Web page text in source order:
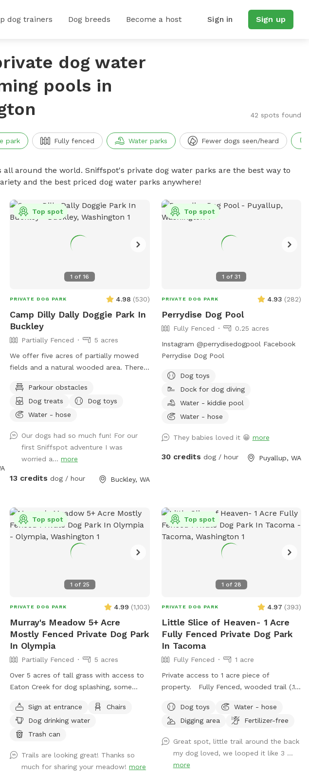
dog trainers Dog breeds Become a host Sign in Sign up
dog water
pools in
42 spots found
park Fully fenced Water parks Fewer dogs seen/heard
all around the world. Sniffspot's private dog water parks are the best way to
and the best priced dog water parks anywhere!
1 of16
Top spot
PRIVATE DOG PARK 4.98 (530)
Camp Dilly Dally Doggie Park In
Buckley
Partially Fenced
5 acres
We offer five acres of partially mowed
fields and a natural wooded area. There
South Prairie Creek. Since the creek has a
variable current, it may be best for larger
dogs. The pond is ideal for smaller dogs
some logs and rocks to step over so
sturdy shoes are recommended. We make
a constant effort to subdue the
strong-willed vines. Please avoid the
supplies where you park.
Parkour obstacles
Dog treats
Dog toys
Water - hose
Our dogs had so much fun! For our
first Sniffspot adventure I was
worried a...more
13 credits dog / hour Buckley, WA
1 of31
Top spot
PRIVATE DOG PARK 4.93 (282)
Perrydise Dog Pool
Fully Fenced
0.25 acres
Instagram @perrydisedogpool Facebook
Perrydise Dog Pool
Dog toys
Dock for dog diving
Water - kiddie pool
Water - hose
They babies loved it 😁 more
30 credits dog / hour Puyallup, WA
1 of 25
Top spot
PRIVATE DOG PARK 4.99 (1,103)
Murray's Meadow 5+ Acre
Mostly Fenced Private Dog Park
In Olympia
Partially Fenced
5 acres
Over 5 acres of tall grass with access to
Eaton Creek for dog splashing, some
mowed trails around the perimeter to
explore
Sign at entrance
Chairs
Dog drinking water
Trash can
Trails are looking great! Thanks so
much for sharing your meadow!more
1 of 28
Top spot
PRIVATE DOG PARK 4.97 (393)
Little Slice of Heaven- 1 Acre
Fully Fenced Private Dog Park
In Tacoma
Fully Fenced
1 acre
Private access to 1 acre piece of
property. Fully Fenced, wooded trail (.15
with taller grass, creek in wet time of
year. This is all new to me. I will
feedback. Thanks for visiting!! Join my
Facebook page!
https://www.facebook.com/share/
Dog toys
Water - hose
Digging area
Fertilizer-free
Great spot, little trail around the back
my dog loved, we looped it like 3 ...
more